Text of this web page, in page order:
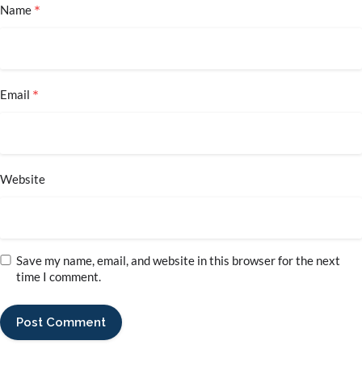
Name *
Email *
Website
Save my name, email, and website in this browser for the next
time I comment.